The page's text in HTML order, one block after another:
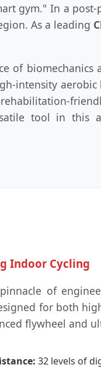
gym." In a
As a leading
of
intensity
tool in this
Indoor Cycling
of
for both
flywheel and
32 levels of